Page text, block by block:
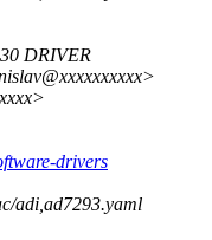
DRIVER
drivers
adi,ad7293.yaml